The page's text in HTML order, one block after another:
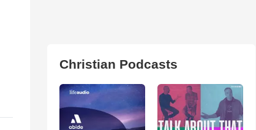
Christian Podcasts